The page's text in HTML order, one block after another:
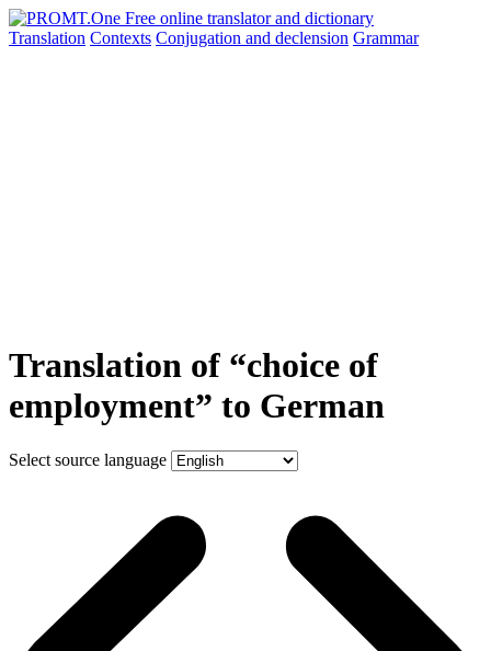
Translation Contexts Conjugation and declension Grammar
Translation of “choice of
employment” to German
Select source language